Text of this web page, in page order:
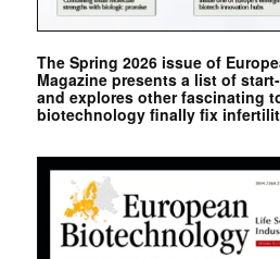
The Spring 2026 issue of
Magazine presents a list of
and explores other fascinating
biotechnology finally fix